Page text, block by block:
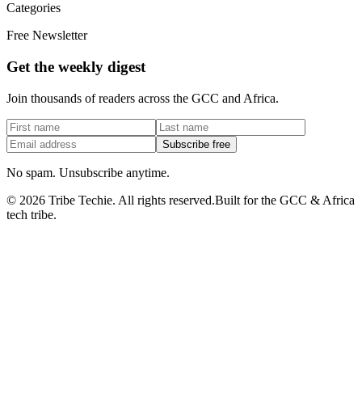
Categories
Free Newsletter
Get the weekly digest
Join thousands of readers across the GCC and Africa.
Subscribe free
No spam. Unsubscribe anytime.
© 2026 Tribe Techie. All rights reserved.Built for the GCC & Africa
tech tribe.